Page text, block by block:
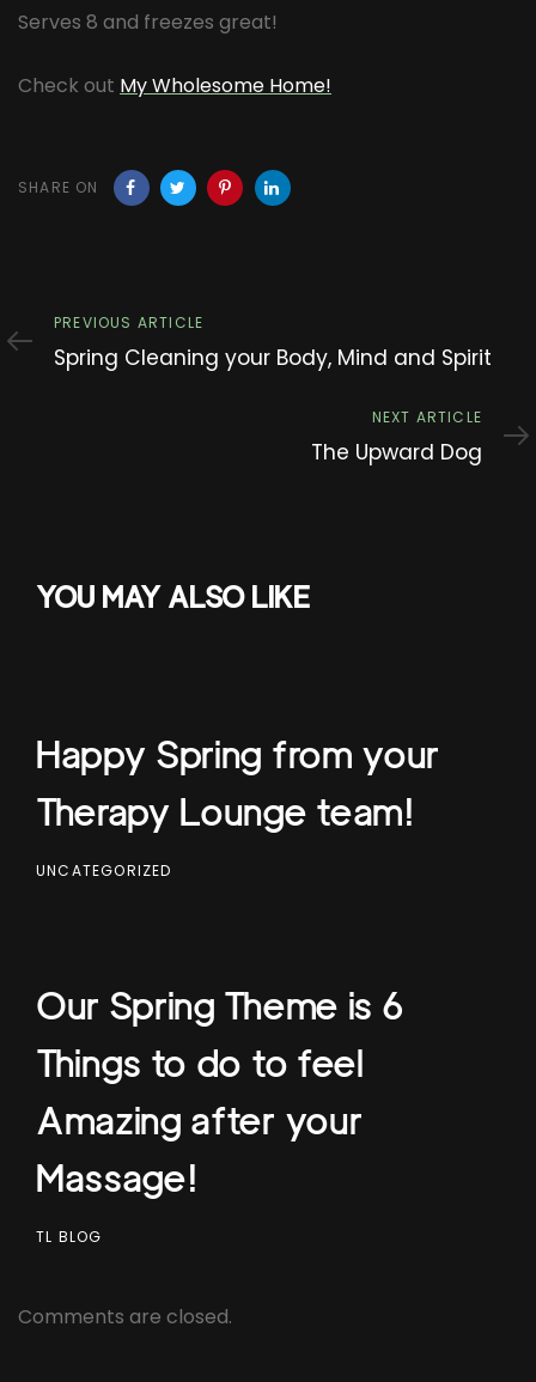
Serves 8 and freezes great!
Check out My Wholesome Home!
SHARE ON
Previous
Article
PREVIOUS ARTICLE
Spring Cleaning your Body, Mind and Spirit
Article
NEXT ARTICLE
The Upward Dog
YOU MAY ALSO LIKE
Happy Spring from your
Therapy Lounge team!
UNCATEGORIZED
Our Spring Theme is 6
Things to do to feel
Amazing after your
Massage!
TL BLOG
Comments are closed.